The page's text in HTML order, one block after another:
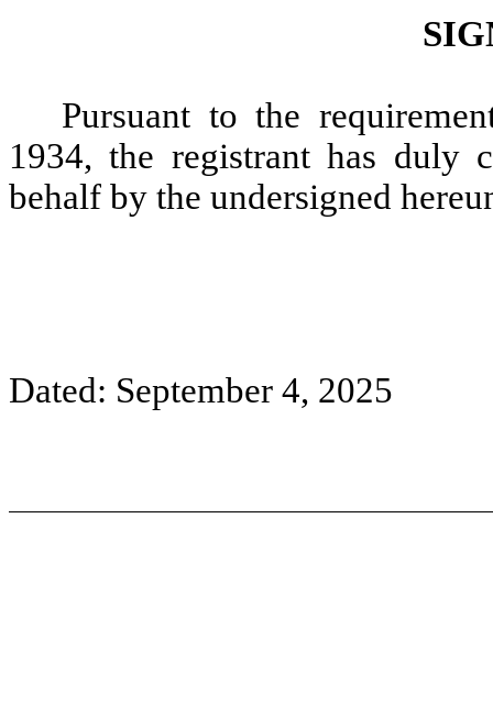
Pursuant to the
1934, the registrant has duly
behalf by the undersigned
Dated: September 4, 2025